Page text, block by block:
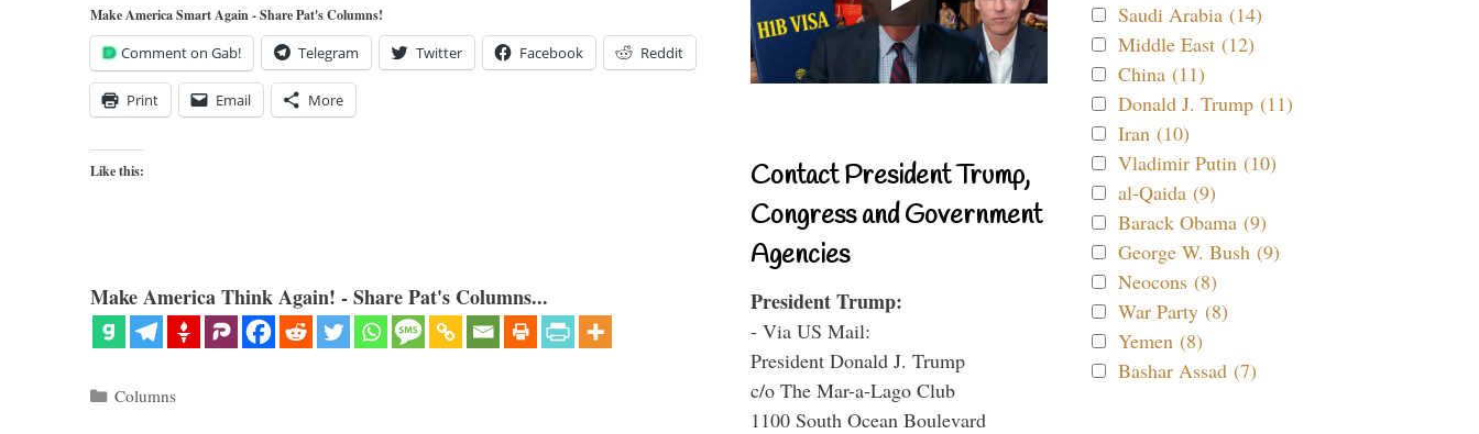
Make America Smart Again - Share Pat's Columns!
Comment on Gab! Telegram Twitter Facebook Reddit
Print Email More
Like this:
Make America Think Again! - Share Pat's Columns...
Categories
Columns
Contact President Trump,
Congress and Government
Agencies
President Trump:
- Via US Mail:
President Donald J. Trump
c/o The Mar-a-Lago Club
1100 South Ocean Boulevard
Saudi Arabia (14)
Middle East (12)
China (11)
Donald J. Trump (11)
Iran (10)
Vladimir Putin (10)
al-Qaida (9)
Barack Obama (9)
George W. Bush (9)
Neocons (8)
War Party (8)
Yemen (8)
Bashar Assad (7)